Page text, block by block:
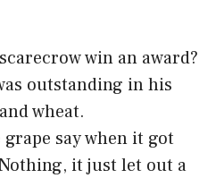
win an award?
outstanding in his
wheat.
say when it got
it just let out a